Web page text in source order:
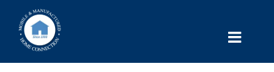
content